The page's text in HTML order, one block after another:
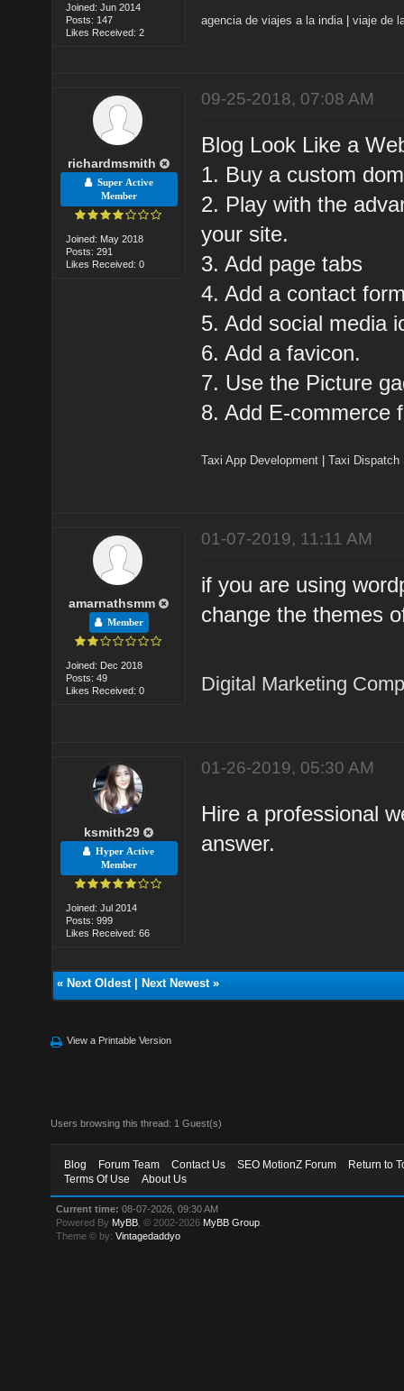
Joined: Jun 2014
Posts: 147
Likes Received: 2
agencia de viajes a la india |viaje de
richardmsmith
Super Active
Member
Joined: May 2018
Posts: 291
Likes Received: 0
09-25-2018, 07:08 AM
Blog Look Like a
1. Buy a custom
2. Play with the
your site.
3. Add page tabs
4. Add a contact
5. Add social media
6. Add a favicon.
7. Use the Picture
8. Add E-commerce
Taxi App Development |Taxi Dispatch
amarnathsmm
Member
Joined: Dec 2018
Posts: 49
Likes Received: 0
01-07-2019, 11:11 AM
if you are using
change the themes
Digital Marketing
ksmith29
Hyper Active
Member
Joined: Jul 2014
Posts: 999
Likes Received: 66
01-26-2019, 05:30 AM
Hire a professional
answer.
« Next Oldest| Next Newest»
View a Printable Version
Users browsing this thread: 1 Guest(s)
Blog Forum Team Contact Us SEO MotionZ Forum
Return to
Terms Of Use
About Us
Current time: 08-07-2026, 09:30 AM
Powered By MyBB , © 2002-2026 MyBB Group
Theme © by:Vintagedaddyo